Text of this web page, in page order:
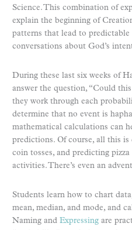
Science. This combination of
explain the beginning of
patterns that lead to
conversations about God’s
During these last six weeks of
answer the question, “Could
they work through each
determine that no event is
mathematical calculations can
predictions. Of course, all this
coin tosses, and predicting
activities. There’s even an
Students learn how to chart
mean, median, and mode, and
Naming and Expressing are